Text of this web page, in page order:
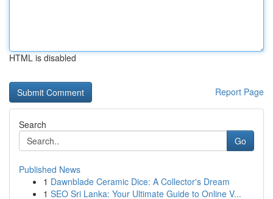
HTML is disabled
Report Page
Search
Go
Published News
1 Dawnblade Ceramic Dice: A Collector's Dream
1 SEO Sri Lanka: Your Ultimate Guide to Online V...